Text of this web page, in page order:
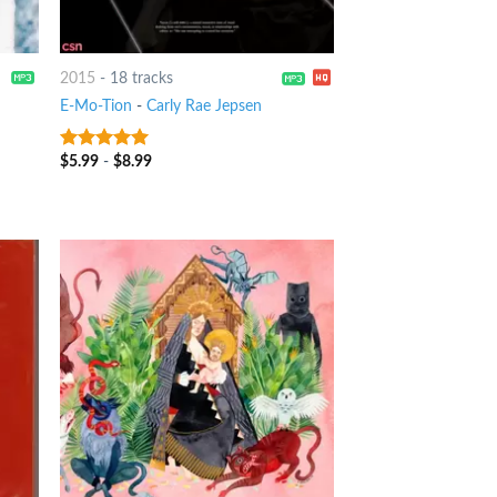
2015 - 18 tracks
E-Mo-Tion -Carly Rae Jepsen
10out of 5
$5.99 -$8.99